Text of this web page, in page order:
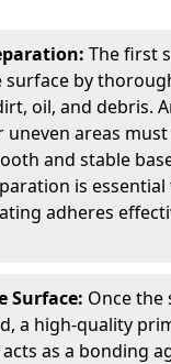
The first
surface by
oil, and debris.
uneven areas
and stable
is
adheres
Surface: Once the
a high-quality
as a bonding